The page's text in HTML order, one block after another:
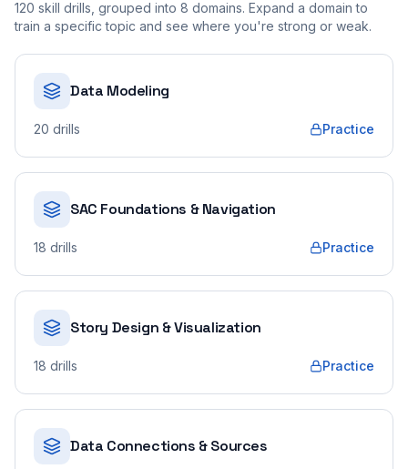
120 skill drills, grouped into 8 domains. Expand a domain to
train a specific topic and see where you're strong or weak.
Data Modeling
20 drills Practice
SAC Foundations & Navigation
18 drills Practice
Story Design & Visualization
18 drills Practice
Data Connections & Sources